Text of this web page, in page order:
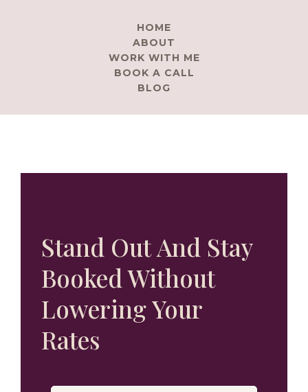
HOME
ABOUT
WORK WITH ME
BOOK A CALL
BLOG
Stand Out And Stay
Booked Without
Lowering Your
Rates